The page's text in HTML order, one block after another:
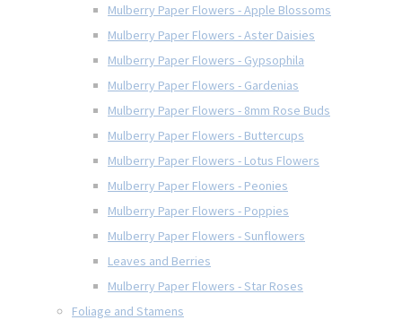
Mulberry Paper Flowers - Apple Blossoms
Mulberry Paper Flowers - Aster Daisies
Mulberry Paper Flowers - Gypsophila
Mulberry Paper Flowers - Gardenias
Mulberry Paper Flowers - 8mm Rose Buds
Mulberry Paper Flowers - Buttercups
Mulberry Paper Flowers - Lotus Flowers
Mulberry Paper Flowers - Peonies
Mulberry Paper Flowers - Poppies
Mulberry Paper Flowers - Sunflowers
Leaves and Berries
Mulberry Paper Flowers - Star Roses
Foliage and Stamens